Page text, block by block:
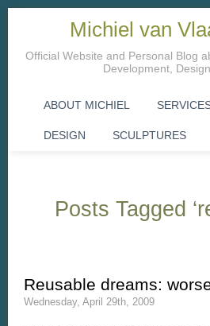
Michiel van
Official Website and Personal Blog
Development,
ABOUT MICHIEL
DESIGN SCULPTURES
Posts Tagged
Reusable dreams:
Wednesday, April 29th, 2009